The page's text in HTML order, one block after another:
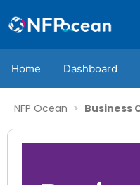
Home Dashboard
NFP Ocean Business